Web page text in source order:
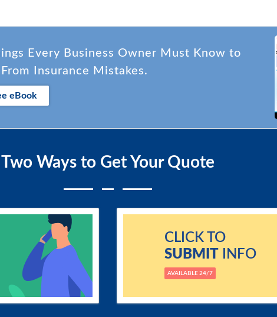
Every Business Owner Must Know to
Insurance Mistakes.
eBook
Two Ways to Get Your Quote
CLICK TO
SUBMITINFO
AVAILABLE 24/7